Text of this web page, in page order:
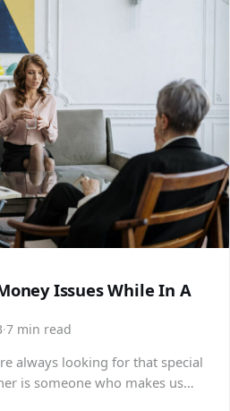
Issues While In A
·7 min read
always looking for that special
is someone who makes us…